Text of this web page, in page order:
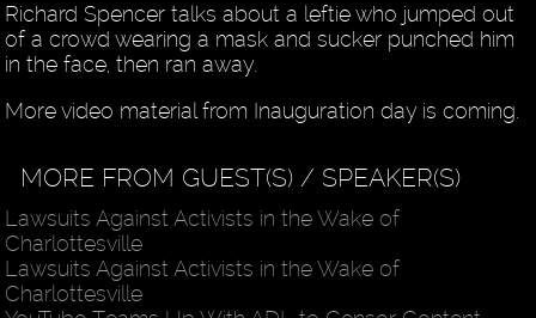
Richard Spencer talks about a leftie who jumped out
of a crowd wearing a mask and sucker punched him
in the face, then ran away.
More video material from Inauguration day is coming.
MORE FROM GUEST(S) / SPEAKER(S)
Lawsuits Against Activists in the Wake of
Charlottesville
Lawsuits Against Activists in the Wake of
Charlottesville